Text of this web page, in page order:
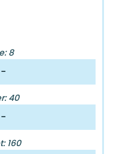
8
−
40
−
160